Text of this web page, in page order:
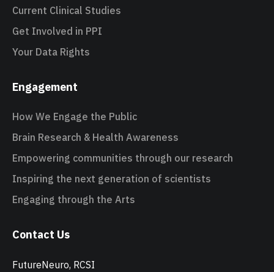
Current Clinical Studies
Get Involved in PPI
Your Data Rights
Engagement
How We Engage the Public
Brain Research & Health Awareness
Empowering communities through our research
Inspiring the next generation of scientists
Engaging through the Arts
Contact Us
FutureNeuro, RCSI